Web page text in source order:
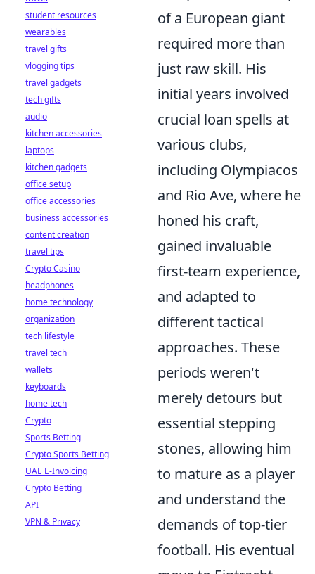
of a European giant
required more than
just raw skill. His
initial years involved
crucial loan spells at
various clubs,
including Olympiacos
and Rio Ave, where he
honed his craft,
gained invaluable
first-team experience,
and adapted to
different tactical
approaches. These
periods weren't
merely detours but
essential stepping
stones, allowing him
to mature as a player
and understand the
demands of top-tier
football. His eventual
student resources
wearables
travel gifts
vlogging tips
travel gadgets
tech gifts
audio
kitchen accessories
laptops
kitchen gadgets
office setup
office accessories
business accessories
content creation
travel tips
Crypto Casino
headphones
home technology
organization
tech lifestyle
travel tech
wallets
keyboards
home tech
Crypto
Sports Betting
Crypto Sports Betting
UAE E-Invoicing
Crypto Betting
API
VPN & Privacy